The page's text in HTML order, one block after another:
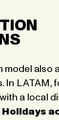
model also
In LATAM,
a local
Holidays